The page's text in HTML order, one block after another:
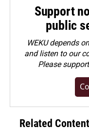
Support
public
WEKU depends
and listen to our
Please
Related Content